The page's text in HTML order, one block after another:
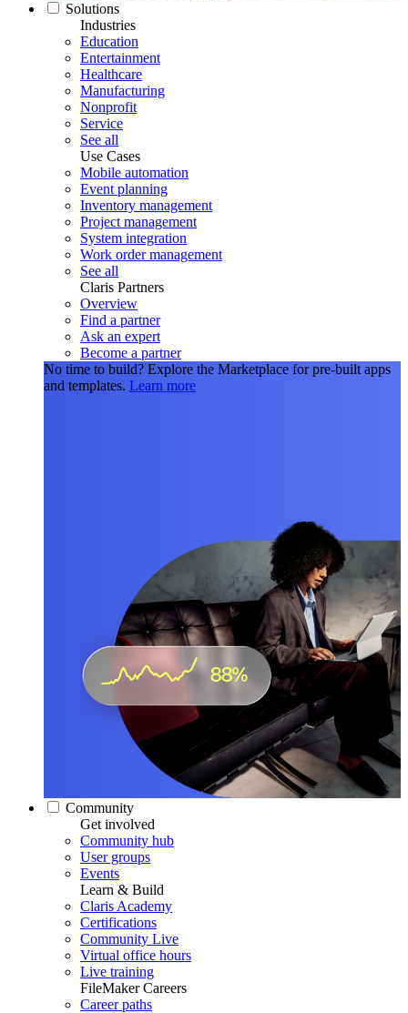
Solutions
Industries
Education
Entertainment
Healthcare
Manufacturing
Nonprofit
Service
See all
Use Cases
Mobile automation
Event planning
Inventory management
Project management
System integration
Work order management
See all
Claris Partners
Overview
Find a partner
Ask an expert
Become a partner
No time to build? Explore the Marketplace for pre-built apps
and templates. Learn more
Community
Get involved
Community hub
User groups
Events
Learn & Build
Claris Academy
Certifications
Community Live
Virtual office hours
Live training
FileMaker Careers
Career paths